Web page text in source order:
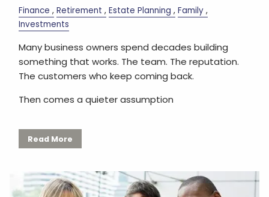
Finance Retirement Estate Planning
Family
Investments
Many business owners spend decades building
something that works. The team. The reputation.
The customers who keep coming back.
Then comes a quieter assumption
Read More